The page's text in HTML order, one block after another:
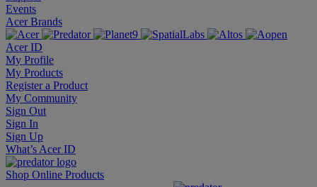
Events
Acer Brands
Acer ID
My Profile
My Products
Register a Product
My Community
Sign Out
Sign In
Sign Up
What’s Acer ID
Shop Online Products